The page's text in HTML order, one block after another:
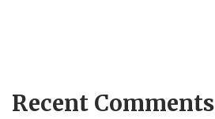
Recent Comments